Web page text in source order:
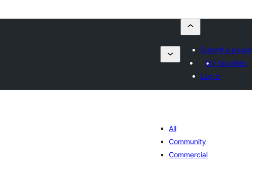
Submit a plugin
My favorites
Log in
All
Community
Commercial